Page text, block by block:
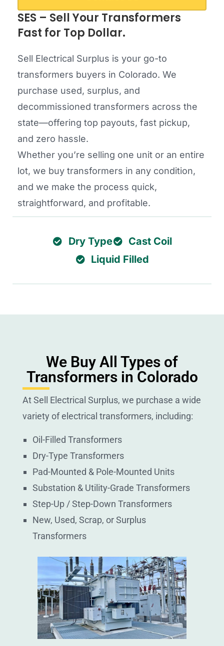
SES – Sell Your Transformers
Fast for Top Dollar.
Sell Electrical Surplus is your go-to
transformers buyers in Colorado. We
purchase used, surplus, and
decommissioned transformers across the
state—offering top payouts, fast pickup,
and zero hassle.
Whether you’re selling one unit or an entire
lot, we buy transformers in any condition,
and we make the process quick,
straightforward, and profitable.
Dry Type
Cast Coil
Liquid Filled
We Buy All Types of
Transformers in Colorado
At Sell Electrical Surplus, we purchase a wide
variety of electrical transformers, including:
Oil-Filled Transformers
Dry-Type Transformers
Pad-Mounted & Pole-Mounted Units
Substation & Utility-Grade Transformers
Step-Up / Step-Down Transformers
New, Used, Scrap, or Surplus
Transformers